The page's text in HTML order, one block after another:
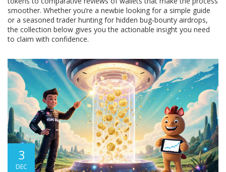
smoother. Whether you’re a newbie looking for a simple guide
or a seasoned trader hunting for hidden bug‑bounty airdrops,
the collection below gives you the actionable insight you need
to claim with confidence.
3
DEC